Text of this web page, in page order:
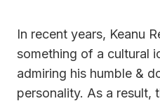
In recent years, Keanu
something of a cultural
admiring his humble &
personality. As a result,